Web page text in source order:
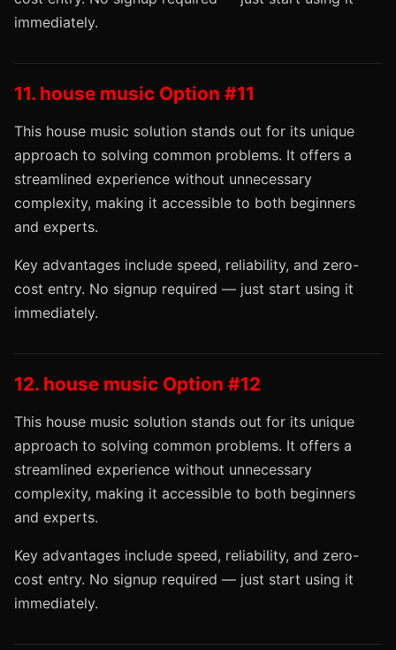
immediately.
11. house music Option #11
This house music solution stands out for its unique
approach to solving common problems. It offers a
streamlined experience without unnecessary
complexity, making it accessible to both beginners
and experts.
Key advantages include speed, reliability, and zero-
cost entry. No signup required — just start using it
immediately.
12. house music Option #12
This house music solution stands out for its unique
approach to solving common problems. It offers a
streamlined experience without unnecessary
complexity, making it accessible to both beginners
and experts.
Key advantages include speed, reliability, and zero-
cost entry. No signup required — just start using it
immediately.